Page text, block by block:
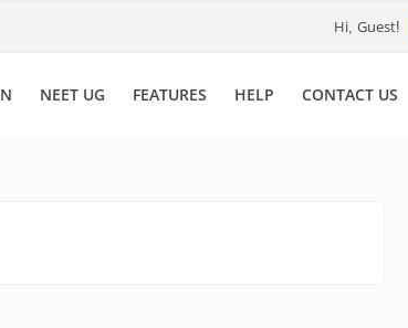
Hi, Guest!
NEET UG FEATURES HELP CONTACT US